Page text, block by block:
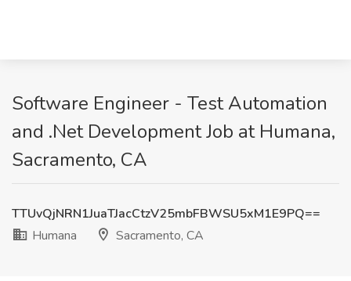
Software Engineer - Test Automation
and .Net Development Job at Humana,
Sacramento, CA
TTUvQjNRN1JuaTJacCtzV25mbFBWSU5xM1E9PQ==
Humana
Sacramento, CA